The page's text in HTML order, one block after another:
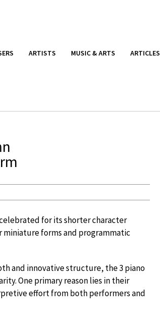
ARTISTS MUSIC & ARTS ARTICLES
for its shorter character
forms and programmatic
and innovative structure, the 3 piano
One primary reason lies in their
effort from both performers and